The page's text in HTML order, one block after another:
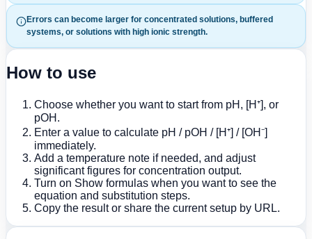
Errors can become larger for concentrated solutions, buffered
systems, or solutions with high ionic strength.
How to use
Choose whether you want to start from pH, [H⁺], or
pOH.
Enter a value to calculate pH / pOH / [H⁺] / [OH⁻]
immediately.
Add a temperature note if needed, and adjust
significant figures for concentration output.
Turn on Show formulas when you want to see the
equation and substitution steps.
Copy the result or share the current setup by URL.